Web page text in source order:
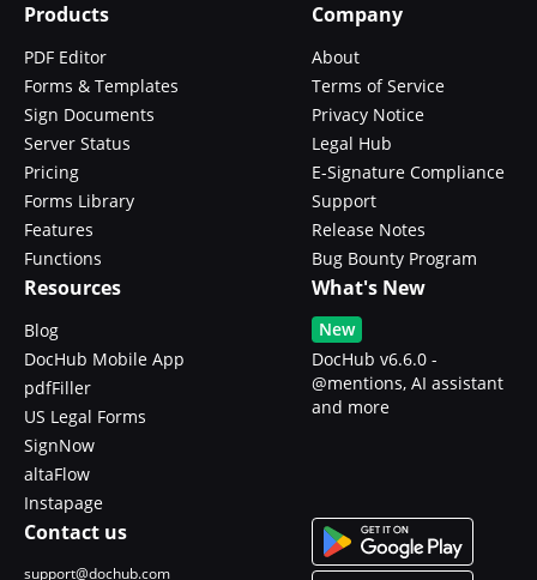
Products
PDF Editor
Forms & Templates
Sign Documents
Server Status
Pricing
Forms Library
Features
Functions
Company
About
Terms of Service
Privacy Notice
Legal Hub
E-Signature Compliance
Support
Release Notes
Bug Bounty Program
Resources
Blog
DocHub Mobile App
pdfFiller
US Legal Forms
SignNow
altaFlow
Instapage
What's New
New
DocHub v6.6.0 -
@mentions, AI assistant
and more
Contact us
support@dochub.com